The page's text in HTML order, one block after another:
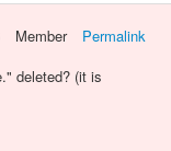
Member
Permalink
deleted? (it is